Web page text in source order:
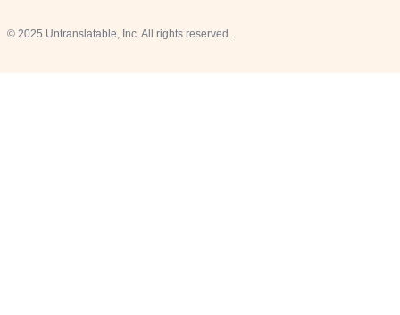
© 2025 Untranslatable, Inc. All rights reserved.